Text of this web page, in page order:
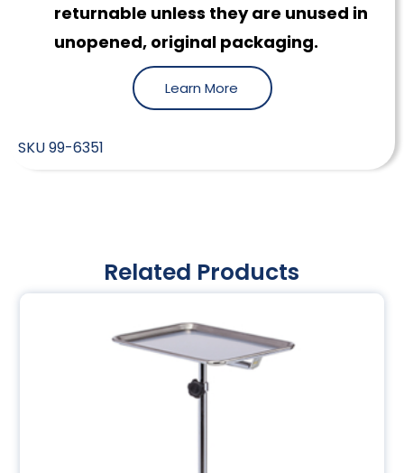
returnable unless they are unused in
unopened, original packaging.
Learn More
SKU99-6351
Related Products